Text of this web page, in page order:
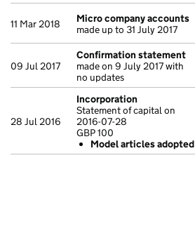
11 Mar 2018
Micro company accounts
made up to 31 July 2017
09 Jul 2017
Confirmation statement
made on 9 July 2017 with
no updates
28 Jul 2016
Incorporation
Statement of capital on
2016-07-28
GBP 100
Model articles adopted